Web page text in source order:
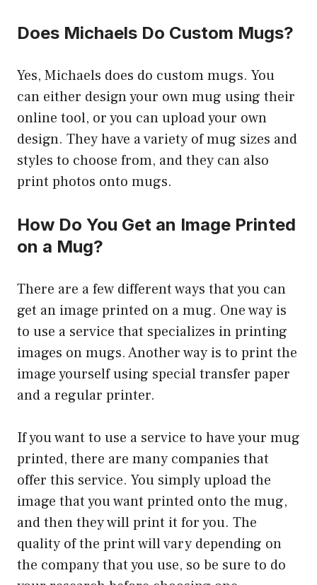
Does Michaels Do Custom Mugs?
Yes, Michaels does do custom mugs. You
can either design your own mug using their
online tool, or you can upload your own
design. They have a variety of mug sizes and
styles to choose from, and they can also
print photos onto mugs.
How Do You Get an Image Printed
on a Mug?
There are a few different ways that you can
get an image printed on a mug. One way is
to use a service that specializes in printing
images on mugs. Another way is to print the
image yourself using special transfer paper
and a regular printer.
If you want to use a service to have your mug
printed, there are many companies that
offer this service. You simply upload the
image that you want printed onto the mug,
and then they will print it for you. The
quality of the print will vary depending on
the company that you use, so be sure to do